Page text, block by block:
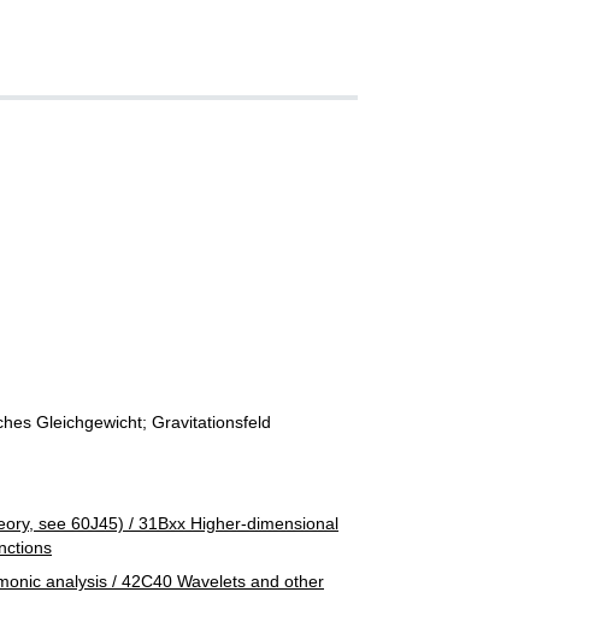
Gleichgewicht; Gravitationsfeld
see 60J45) / 31Bxx Higher-dimensional
analysis / 42C40 Wavelets and other